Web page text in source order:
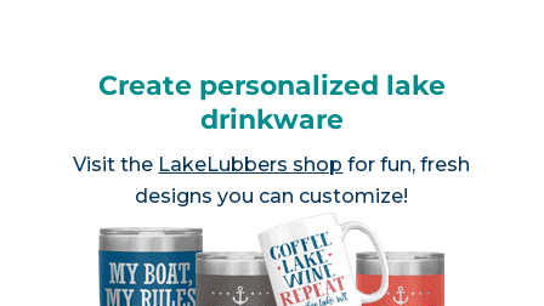
Create personalized lake
drinkware
Visit the LakeLubbers shop for fun, fresh
designs you can customize!